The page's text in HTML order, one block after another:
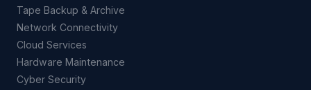
Tape Backup & Archive
Network Connectivity
Cloud Services
Hardware Maintenance
Cyber Security